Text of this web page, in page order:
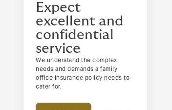
Expect
excellent and
confidential
service
We understand the complex
needs and demands a family
office insurance policy needs to
cater for.